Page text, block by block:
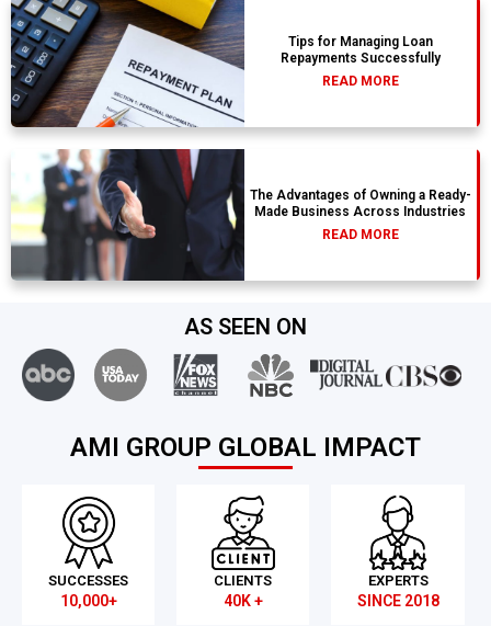
Tips for Managing Loan
Repayments Successfully
READ MORE
The Advantages of Owning a Ready-
Made Business Across Industries
READ MORE
AS SEEN ON
AMI GROUP GLOBAL IMPACT
SUCCESSES
10,000+
CLIENTS
40K +
EXPERTS
SINCE 2018